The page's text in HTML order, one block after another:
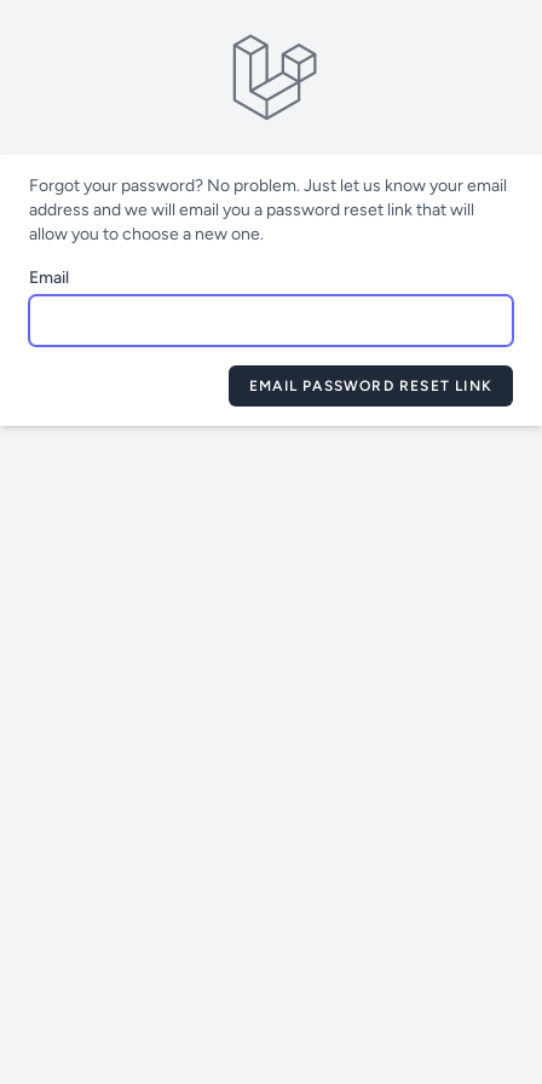
Forgot your password? No problem. Just let us know your email
address and we will email you a password reset link that will
allow you to choose a new one.
Email
EMAIL PASSWORD RESET LINK